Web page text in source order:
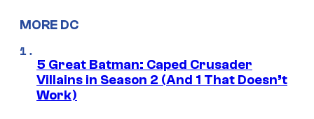
MORE DC
5 Great Batman: Caped Crusader
Villains in Season 2 (And 1 That Doesn’t
Work)